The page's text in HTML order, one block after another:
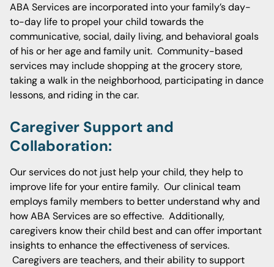
ABA Services are incorporated into your family’s day-
to-day life to propel your child towards the
communicative, social, daily living, and behavioral goals
of his or her age and family unit. Community-based
services may include shopping at the grocery store,
taking a walk in the neighborhood, participating in dance
lessons, and riding in the car.
Caregiver Support and
Collaboration:
Our services do not just help your child, they help to
improve life for your entire family. Our clinical team
employs family members to better understand why and
how ABA Services are so effective. Additionally,
caregivers know their child best and can offer important
insights to enhance the effectiveness of services.
Caregivers are teachers, and their ability to support